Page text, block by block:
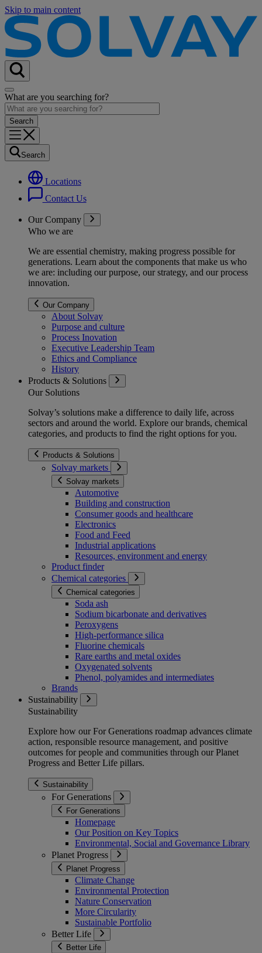
Skip to main content
What are you searching for?
Search
Locations
Contact Us
Our Company
Who we are
We are essential chemistry, making progress possible for
generations. Learn about the components that make us who
we are: including our purpose, our strategy, and our process
innovation.
Our Company
About Solvay
Purpose and culture
Process Inovation
Executive Leadership Team
Ethics and Compliance
History
Products & Solutions
Our Solutions
Solvay’s solutions make a difference to daily life, across
sectors and around the world. Explore our brands, chemical
categories, and products to find the right options for you.
Products & Solutions
Solvay markets
Solvay markets
Automotive
Building and construction
Consumer goods and healthcare
Electronics
Food and Feed
Industrial applications
Resources, environment and energy
Product finder
Chemical categories
Chemical categories
Soda ash
Sodium bicarbonate and derivatives
Peroxygens
High-performance silica
Fluorine chemicals
Rare earths and metal oxides
Oxygenated solvents
Phenol, polyamides and intermediates
Brands
Sustainability
Sustainability
Explore how our For Generations roadmap advances climate
action, responsible resource management, and positive
outcomes for people and communities through our Planet
Progress and Better Life pillars.
Sustainability
For Generations
For Generations
Homepage
Our Position on Key Topics
Environmental, Social and Governance Library
Planet Progress
Planet Progress
Climate Change
Environmental Protection
Nature Conservation
More Circularity
Sustainable Portfolio
Better Life
Better Life